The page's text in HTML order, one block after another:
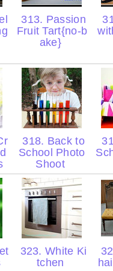
313. Passion
Fruit Tart{no-b
ake}
318. Back to
School Photo
Shoot
323. White Ki
tchen